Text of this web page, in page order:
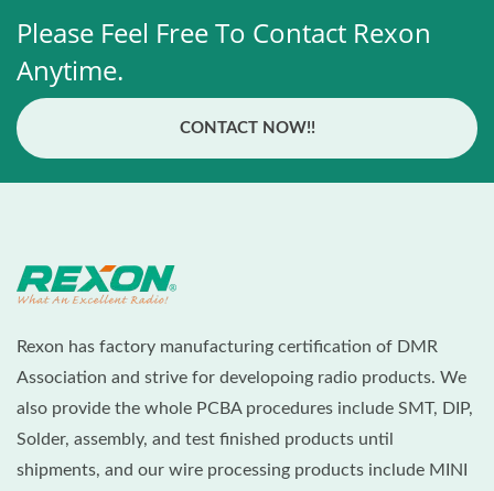
Please Feel Free To Contact Rexon
Anytime.
CONTACT NOW!!
Rexon has factory manufacturing certification of DMR
Association and strive for developoing radio products. We
also provide the whole PCBA procedures include SMT, DIP,
Solder, assembly, and test finished products until
shipments, and our wire processing products include MINI